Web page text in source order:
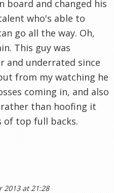
board and changed his
who's able to
go all the way. Oh,
This guy was
and underrated since
from my watching he
coming in, and also
than hoofing it
of top full backs.
2013 at 21:28